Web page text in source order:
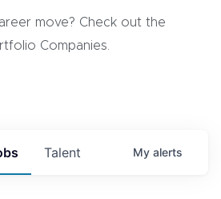
move? Check out the
Companies.
Talent My alerts